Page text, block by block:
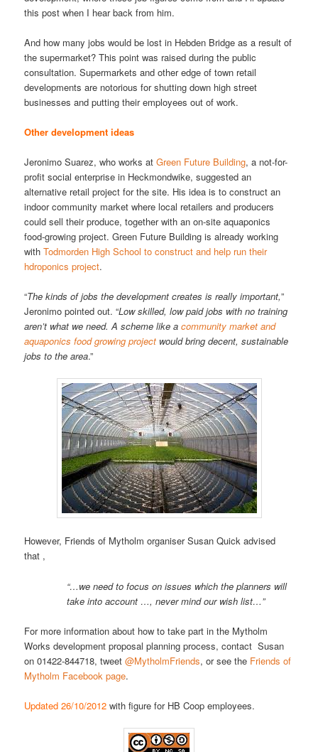
this post when I hear back from him.
And how many jobs would be lost in Hebden Bridge as a result of
the supermarket? This point was raised during the public
consultation. Supermarkets and other edge of town retail
developments are notorious for shutting down high street
businesses and putting their employees out of work.
Other development ideas
Jeronimo Suarez, who works atGreen Future Building, a not-for-
profit social enterprise in Heckmondwike, suggested an
alternative retail project for the site. His idea is to construct an
indoor community market where local retailers and producers
could sell their produce, together with an on-site aquaponics
food-growing project. Green Future Building is already working
withTodmorden High School to construct and help run their
hdroponics project.
“The kinds of jobs the development creates is really important,”
Jeronimo pointed out. “Low skilled, low paid jobs with no training
aren’t what we need. A scheme like acommunity market and
aquaponics food growing project would bring decent, sustainable
jobs to the area.”
However, Friends of Mytholm organiser Susan Quick advised
that ,
“…we need to focus on issues which the planners will
take into account …, never mind our wish list…”
For more information about how to take part in the Mytholm
Works development proposal planning process, contact Susan
on 01422-844718, tweet@MytholmFriends, or see the Friends of
Mytholm Facebook page.
Updated 26/10/2012 with figure for HB Coop employees.